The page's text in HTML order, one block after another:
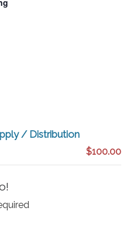
/ Distribution
$100.00